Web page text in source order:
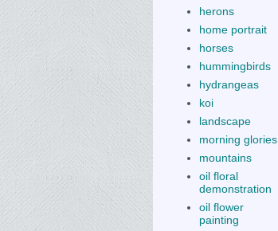
herons
home portrait
horses
hummingbirds
hydrangeas
koi
landscape
morning glories
mountains
oil floral
demonstration
oil flower
painting